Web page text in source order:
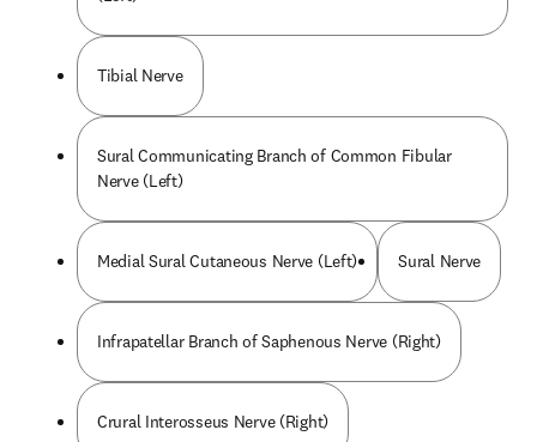
Tibial Nerve
Sural Communicating Branch of Common Fibular
Nerve (Left)
Medial Sural Cutaneous Nerve (Left) Sural Nerve
Infrapatellar Branch of Saphenous Nerve (Right)
Crural Interosseus Nerve (Right)